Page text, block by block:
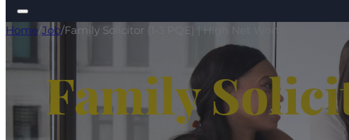
Home/Job/Family Solicitor (1-3 PQE) | High Net Worth Family
Family